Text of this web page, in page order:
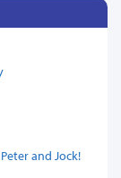
and Jock!